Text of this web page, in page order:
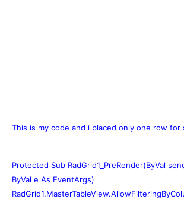
This is my code and i placed only one row for
Protected Sub RadGrid1_PreRender(ByVal
ByVal e As EventArgs)